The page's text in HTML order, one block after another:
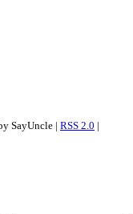
SayUncle | RSS 2.0 |